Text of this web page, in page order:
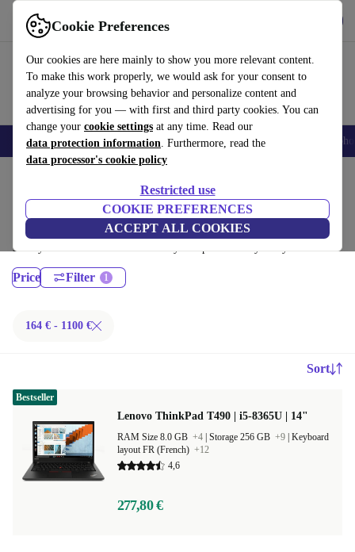
Cookie Preferences
Our cookies are here mainly to show you more relevant content.
To make this work properly, we would ask for your consent to
analyze your browsing behavior and personalize content and
advertising for you — with first and third party cookies. You can
change your cookie settings at any time. Read our
data protection information. Furthermore, read the
data processor's cookie policy
Restricted use
COOKIE PREFERENCES
ACCEPT ALL COOKIES
Use refurbed fast and easy
Smartphones Laptops Tablets Smartwatches Accessories
Lenovo Laptops:
Certified refurbished Lenovo Laptops under 1100€ – save up to 40 %.
30-day returns & 12-month warranty. Shop sustainably today!
Price Filter
164 € - 1100 €
Sort
Lenovo ThinkPad T490 | i5-8365U | 14"
RAM Size 8.0 GB +4 Storage 256 GB +9 Keyboard
layout FR (French) +12
4,6
277,80 €
Bestseller